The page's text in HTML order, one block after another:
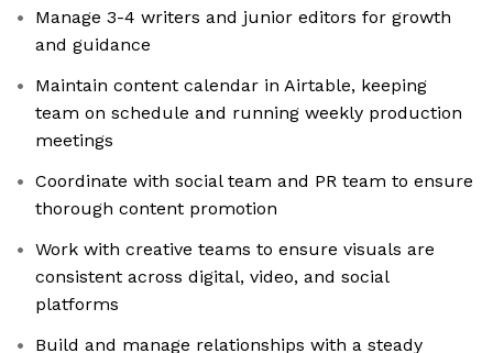
Manage 3-4 writers and junior editors for growth
and guidance
Maintain content calendar in Airtable, keeping
team on schedule and running weekly production
meetings
Coordinate with social team and PR team to ensure
thorough content promotion
Work with creative teams to ensure visuals are
consistent across digital, video, and social
platforms
Build and manage relationships with a steady